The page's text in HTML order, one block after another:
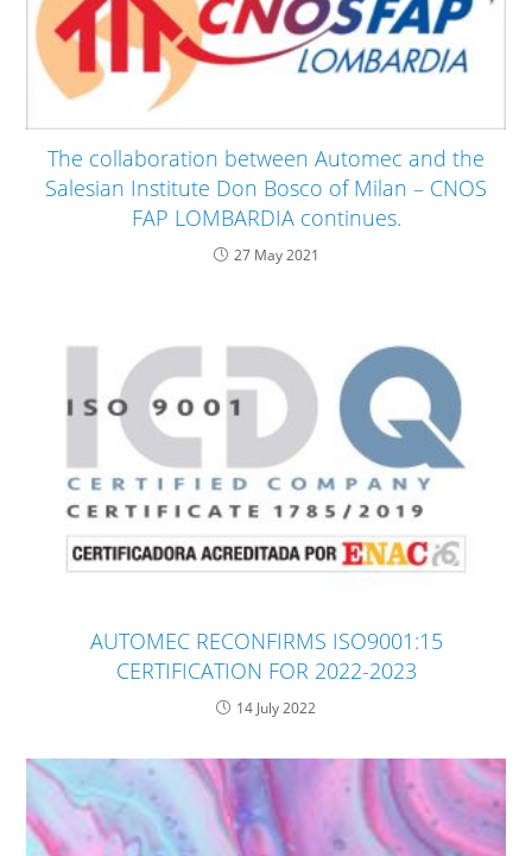
The collaboration between Automec and the
Salesian Institute Don Bosco of Milan – CNOS
FAP LOMBARDIA continues.
27 May 2021
AUTOMEC RECONFIRMS ISO9001:15
CERTIFICATION FOR 2022-2023
14 July 2022